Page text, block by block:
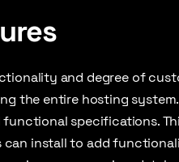
and degree of
the entire hosting
specifications.
install to add